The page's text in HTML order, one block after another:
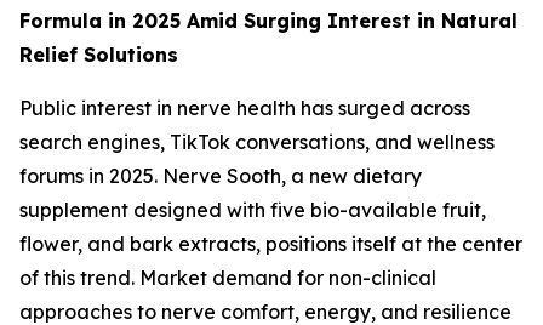
Formula in 2025 Amid Surging Interest in Natural
Relief Solutions
Public interest in nerve health has surged across
search engines, TikTok conversations, and wellness
forums in 2025. Nerve Sooth, a new dietary
supplement designed with five bio-available fruit,
flower, and bark extracts, positions itself at the center
of this trend. Market demand for non-clinical
approaches to nerve comfort, energy, and resilience